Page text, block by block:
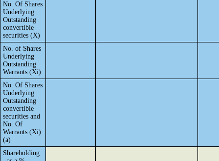
No. Of Shares
Underlying
Outstanding
convertible
securities (X)
No. of Shares
Underlying
Outstanding
Warrants (Xi)
No. Of Shares
Underlying
Outstanding
convertible
securities and
No. Of
Warrants (Xi)
(a)
Shareholding